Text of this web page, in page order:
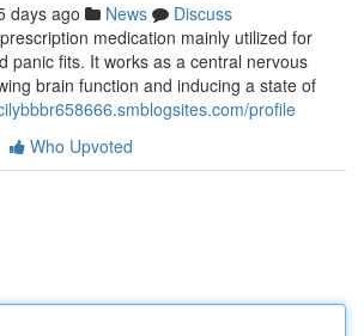
days ago News
Discuss
medication mainly utilized for
panic fits. It works as a central nervous
brain function and inducing a state of
profile
Who Upvoted